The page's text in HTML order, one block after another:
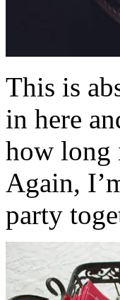
This is
in here
how long
Again,
party